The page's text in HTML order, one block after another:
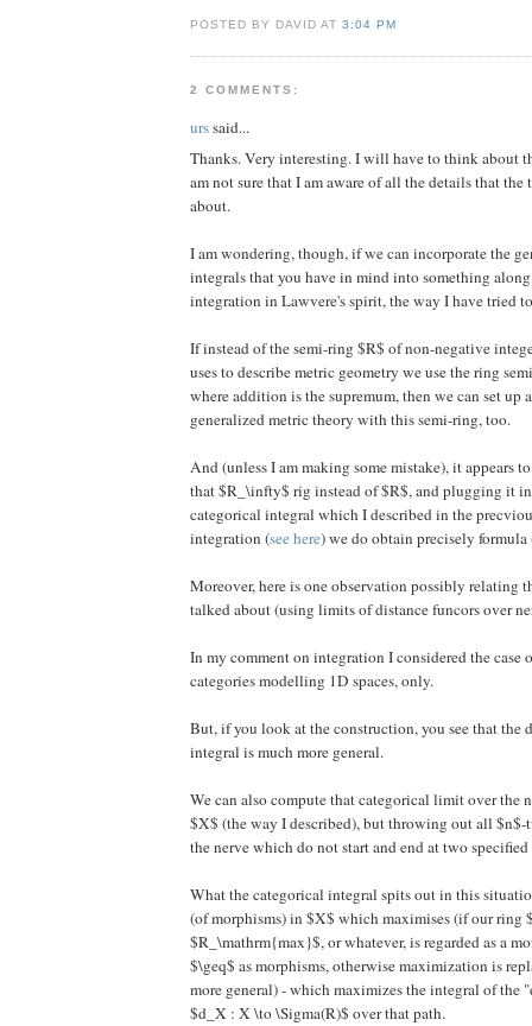
POSTED BY DAVID AT3:04 PM
2 COMMENTS:
urssaid...
Thanks. Very interesting. I will have to think about
am not sure that I am aware of all the details that
about.
I am wondering, though, if we can incorporate the
integrals that you have in mind into something
integration in Lawvere's spirit, the way I have tried
If instead of the semi-ring $R$ of non-negative
uses to describe metric geometry we use the ring
where addition is the supremum, then we can set up
generalized metric theory with this semi-ring, too.
And (unless I am making some mistake), it appears
that $R_\infty$ rig instead of $R$, and plugging it
categorical integral which I described in the
integration (see here) we do obtain precisely
Moreover, here is one observation possibly relating
talked about (using limits of distance funcors over
In my comment on integration I considered the case
categories modelling 1D spaces, only.
But, if you look at the construction, you see that the
integral is much more general.
We can also compute that categorical limit over the
$X$ (the way I described), but throwing out all $n$-
the nerve which do not start and end at two
What the categorical integral spits out in this
(of morphisms) in $X$ which maximises (if our ring
$R_\mathrm{max}$, or whatever, is regarded as a
$\geq$ as morphisms, otherwise maximization is
more general) - which maximizes the integral of the
$d_X : X \to \Sigma(R)$ over that path.